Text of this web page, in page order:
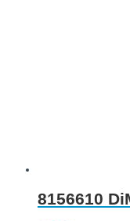
8156610